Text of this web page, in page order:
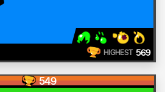
HIGHEST 569
549